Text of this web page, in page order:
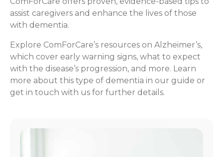
assist caregivers and enhance the lives of those
with dementia.
Explore ComForCare’s resources on Alzheimer’s,
which cover early warning signs, what to expect
with the disease’s progression, and more. Learn
more about this type of dementia in our guide or
get in touch with us for further details.